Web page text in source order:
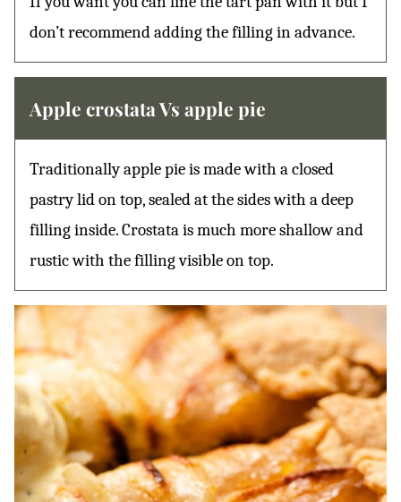
don’t recommend adding the filling in advance.
Apple crostata Vs apple pie
Traditionally apple pie is made with a closed
pastry lid on top, sealed at the sides with a deep
filling inside. Crostata is much more shallow and
rustic with the filling visible on top.